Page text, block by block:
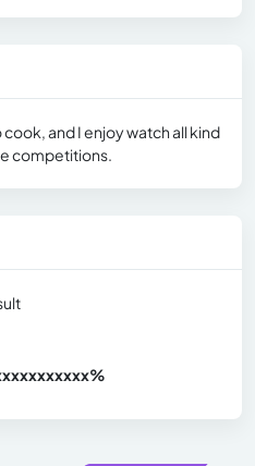
and I enjoy watch all kind
competitions.
xx%